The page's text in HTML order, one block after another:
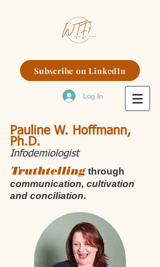
Subscribe on LinkedIn
Log In
Pauline W. Hoffmann,
Ph.D.
Infodemiologist
Truthtelling through
communication, cultivation
and conciliation.